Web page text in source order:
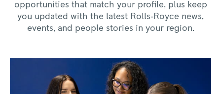
opportunities that match your profile, plus keep
you updated with the latest Rolls‑Royce news,
events, and people stories in your region.